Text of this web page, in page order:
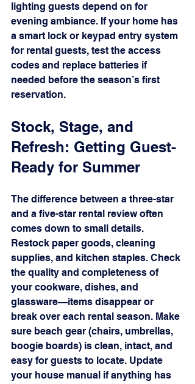
lighting guests depend on for
evening ambiance. If your home has
a smart lock or keypad entry system
for rental guests, test the access
codes and replace batteries if
needed before the season’s first
reservation.
Stock, Stage, and
Refresh: Getting Guest-
Ready for Summer
The difference between a three-star
and a five-star rental review often
comes down to small details.
Restock paper goods, cleaning
supplies, and kitchen staples. Check
the quality and completeness of
your cookware, dishes, and
glassware—items disappear or
break over each rental season. Make
sure beach gear (chairs, umbrellas,
boogie boards) is clean, intact, and
easy for guests to locate. Update
your house manual if anything has